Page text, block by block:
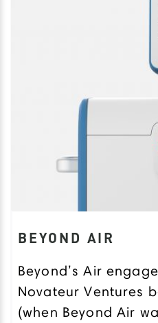
BEYOND AIR
Beyond’s Air
Novateur Ventures
(when Beyond Air